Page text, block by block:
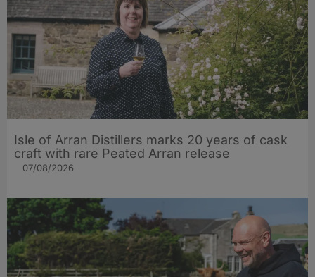
Isle of Arran Distillers marks 20 years of cask
craft with rare Peated Arran release
07/08/2026